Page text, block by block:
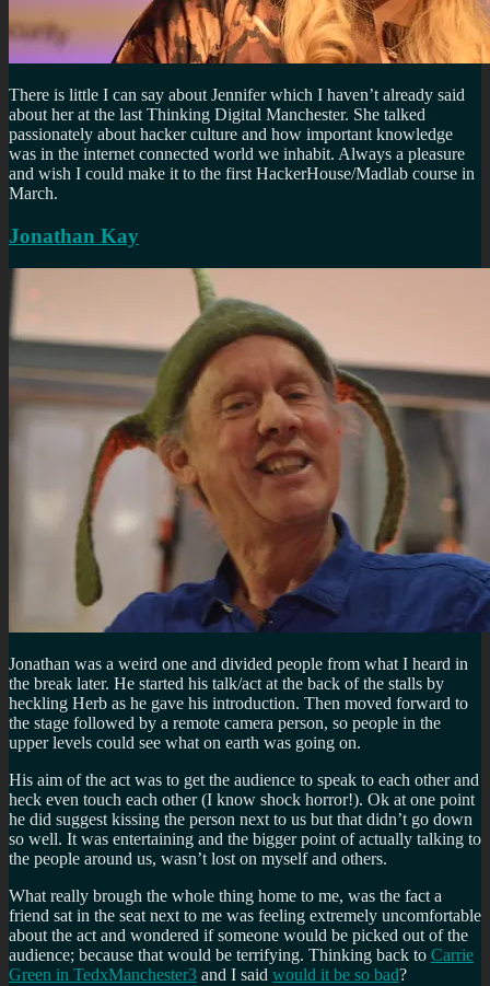
There is little I can say about Jennifer which I haven’t already said
about her at the last Thinking Digital Manchester. She talked
passionately about hacker culture and how important knowledge
was in the internet connected world we inhabit. Always a pleasure
and wish I could make it to the first HackerHouse/Madlab course in
March.
Jonathan Kay
Jonathan was a weird one and divided people from what I heard in
the break later. He started his talk/act at the back of the stalls by
heckling Herb as he gave his introduction. Then moved forward to
the stage followed by a remote camera person, so people in the
upper levels could see what on earth was going on.
His aim of the act was to get the audience to speak to each other and
heck even touch each other (I know shock horror!). Ok at one point
he did suggest kissing the person next to us but that didn’t go down
so well. It was entertaining and the bigger point of actually talking to
the people around us, wasn’t lost on myself and others.
What really brough the whole thing home to me, was the fact a
friend sat in the seat next to me was feeling extremely uncomfortable
about the act and wondered if someone would be picked out of the
audience; because that would be terrifying. Thinking back to Carrie
Green in TedxManchester3 and I said would it be so bad?